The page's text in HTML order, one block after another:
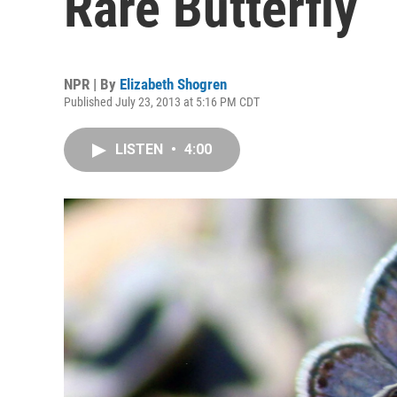
NPR | By Elizabeth Shogren
Published July 23, 2013 at 5:16 PM CDT
LISTEN • 4:00